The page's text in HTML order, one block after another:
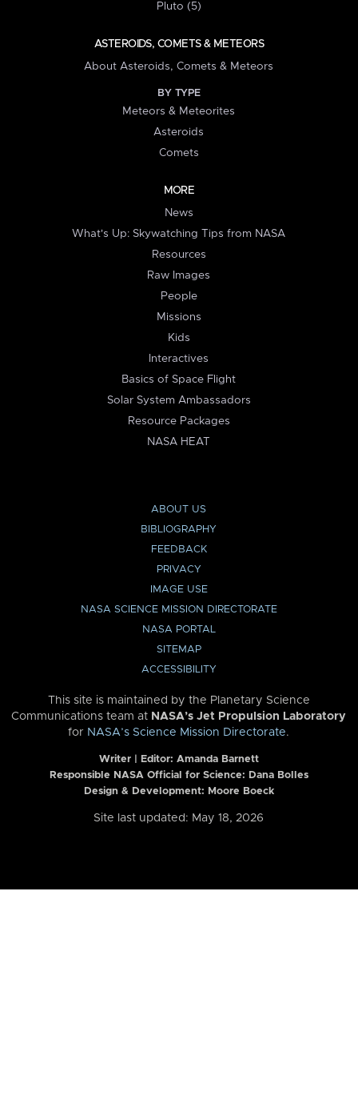
Pluto (5)
ASTEROIDS, COMETS & METEORS
About Asteroids, Comets & Meteors
BY TYPE
Meteors & Meteorites
Asteroids
Comets
MORE
News
What's Up: Skywatching Tips from NASA
Resources
Raw Images
People
Missions
Kids
Interactives
Basics of Space Flight
Solar System Ambassadors
Resource Packages
NASA HEAT
ABOUT US
BIBLIOGRAPHY
FEEDBACK
PRIVACY
IMAGE USE
NASA SCIENCE MISSION DIRECTORATE
NASA PORTAL
SITEMAP
ACCESSIBILITY
This site is maintained by the Planetary Science
Communications team at NASA’s Jet Propulsion Laboratory
for NASA’s Science Mission Directorate.
Writer | Editor: Amanda Barnett
Responsible NASA Official for Science: Dana Bolles
Design & Development: Moore Boeck
Site last updated: May 18, 2026